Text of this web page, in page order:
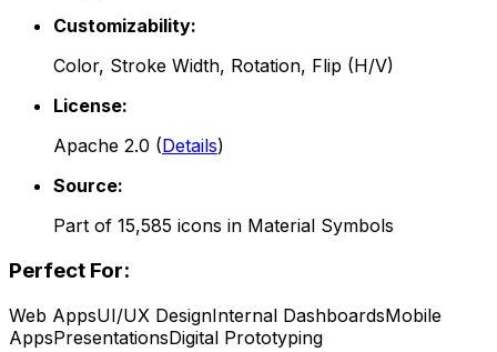
Customizability:
Color, Stroke Width, Rotation, Flip (H/V)
License:
Apache 2.0 (Details)
Source:
Part of 15,585 icons in Material Symbols
Perfect For:
Web AppsUI/UX DesignInternal DashboardsMobile
AppsPresentationsDigital Prototyping